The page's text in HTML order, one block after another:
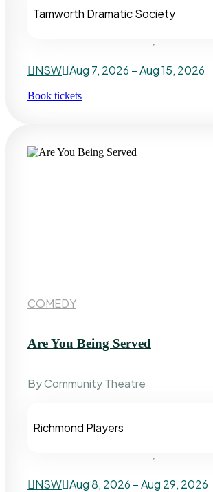
Tamworth Dramatic Society
NSW Aug 7, 2026 – Aug 15, 2026
Book tickets
COMEDY
Are You Being Served
By Community Theatre
Richmond Players
NSW Aug 8, 2026 – Aug 29, 2026